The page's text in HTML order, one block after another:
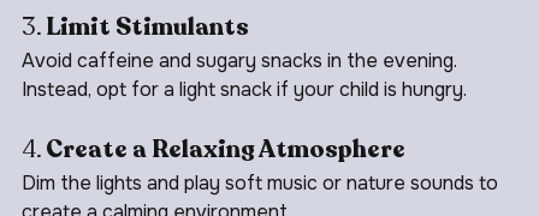
3. Limit Stimulants
Avoid caffeine and sugary snacks in the evening.
4. Create a Relaxing Atmosphere